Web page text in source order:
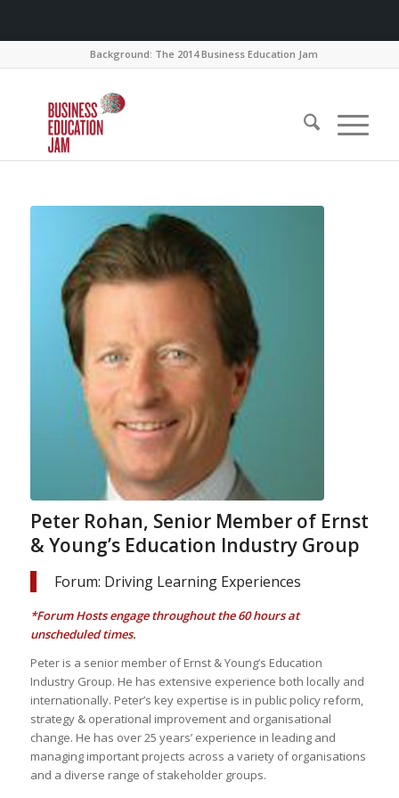
Background: The 2014 Business Education Jam
Peter Rohan, Senior Member of Ernst
& Young’s Education Industry Group
Forum: Driving Learning Experiences
*Forum Hosts engage throughout the 60 hours at
unscheduled times.
Peter is a senior member of Ernst & Young’s Education
Industry Group. He has extensive experience both locally and
internationally. Peter’s key expertise is in public policy reform,
strategy & operational improvement and organisational
change. He has over 25 years’ experience in leading and
managing important projects across a variety of organisations
and a diverse range of stakeholder groups.